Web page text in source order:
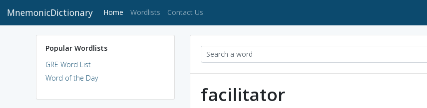
MnemonicDictionary Home (current)
Wordlists Contact Us
Popular Wordlists
GRE Word List
Word of the Day
facilitator